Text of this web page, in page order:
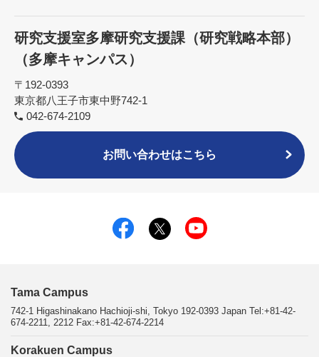
研究支援室多摩研究支援課（研究戦略本部）
（多摩キャンパス）
〒192-0393
東京都八王子市東中野742-1
042-674-2109
お問い合わせはこちら
Tama Campus
742-1 Higashinakano Hachioji-shi, Tokyo 192-0393 Japan Tel:+81-42-
674-2211, 2212 Fax:+81-42-674-2214
Korakuen Campus